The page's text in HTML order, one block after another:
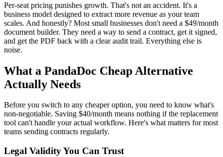
Per-seat pricing punishes growth. That's not an accident. It's a
business model designed to extract more revenue as your team
scales. And honestly? Most small businesses don't need a $49/month
document builder. They need a way to send a contract, get it signed,
and get the PDF back with a clear audit trail. Everything else is
noise.
What a PandaDoc Cheap Alternative
Actually Needs
Before you switch to any cheaper option, you need to know what's
non-negotiable. Saving $40/month means nothing if the replacement
tool can't handle your actual workflow. Here's what matters for most
teams sending contracts regularly.
Legal Validity You Can Trust